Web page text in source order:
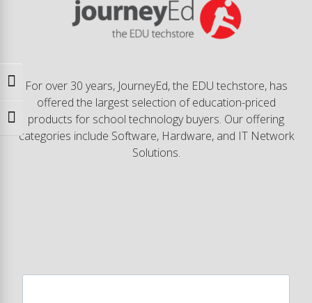
Toggle High Contrast
Toggle Font size
For over 30 years, JourneyEd, the EDU techstore, has
offered the largest selection of education-priced
products for school technology buyers. Our offering
categories include Software, Hardware, and IT Network
Solutions.